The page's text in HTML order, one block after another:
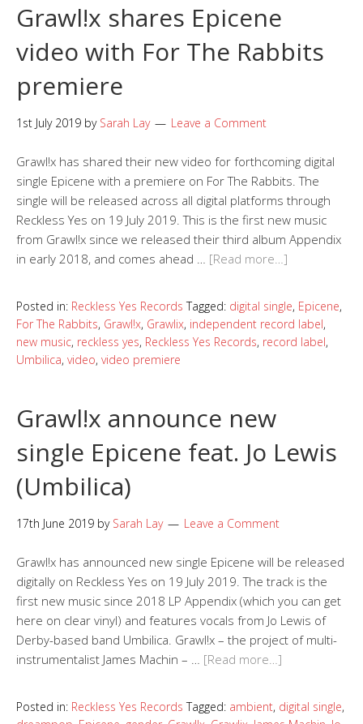
Grawl!x shares Epicene
video with For The Rabbits
premiere
1st July 2019 by Sarah Lay Leave a Comment
Grawl!x has shared their new video for forthcoming digital
single Epicene with a premiere on For The Rabbits. The
single will be released across all digital platforms through
Reckless Yes on 19 July 2019. This is the first new music
from Grawl!x since we released their third album Appendix
in early 2018, and comes ahead … [Read more…]
Posted in: Reckless Yes Records Tagged: digital single, Epicene,
For The Rabbits, Grawl!x, Grawlix, independent record label,
new music, reckless yes, Reckless Yes Records, record label,
Umbilica, video, video premiere
Grawl!x announce new
single Epicene feat. Jo Lewis
(Umbilica)
17th June 2019 by Sarah Lay Leave a Comment
Grawl!x has announced new single Epicene will be released
digitally on Reckless Yes on 19 July 2019. The track is the
first new music since 2018 LP Appendix (which you can get
here on clear vinyl) and features vocals from Jo Lewis of
Derby-based band Umbilica. Grawl!x – the project of multi-
instrumentalist James Machin – … [Read more…]
Posted in: Reckless Yes Records Tagged: ambient, digital single,